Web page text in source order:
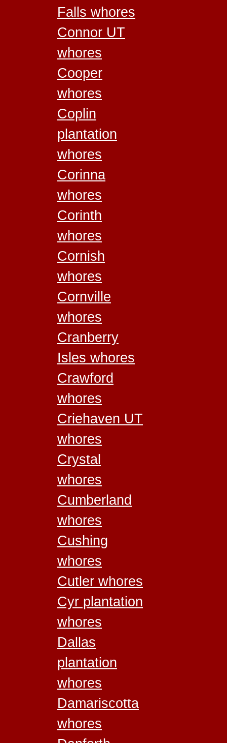
Falls whores
Connor UT
whores
Cooper
whores
Coplin
plantation
whores
Corinna
whores
Corinth
whores
Cornish
whores
Cornville
whores
Cranberry
Isles whores
Crawford
whores
Criehaven UT
whores
Crystal
whores
Cumberland
whores
Cushing
whores
Cutler whores
Cyr plantation
whores
Dallas
plantation
whores
Damariscotta
whores